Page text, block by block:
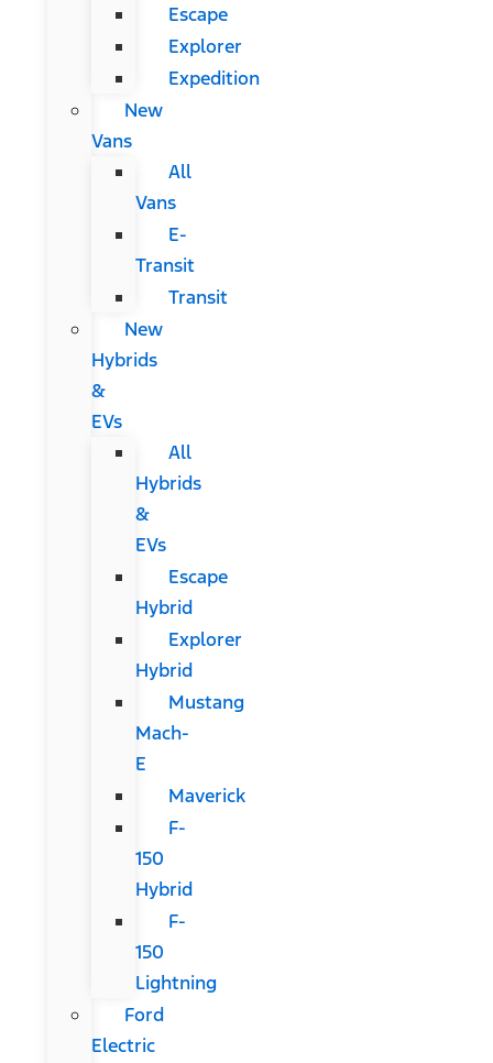
Escape
Explorer
Expedition
New
Vans
All
Vans
E-
Transit
Transit
New
Hybrids
&
EVs
All
Hybrids
&
EVs
Escape
Hybrid
Explorer
Hybrid
Mustang
Mach-
E
Maverick
F-
150
Hybrid
F-
150
Lightning
Ford
Electric